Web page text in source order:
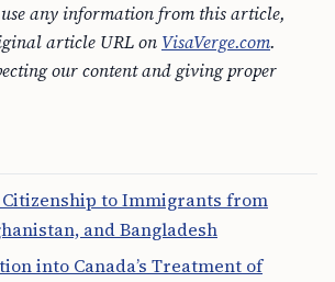
any information from this article,
article URL on VisaVerge.com.
our content and giving proper
to Immigrants from
and Bangladesh
into Canada’s Treatment of